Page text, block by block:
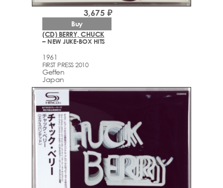
(CD) BERRY, CHUCK
– NEW JUKE-BOX HITS
1961
FIRST PRESS 2010
Geffen
Japan
3,675 ₽
Buy